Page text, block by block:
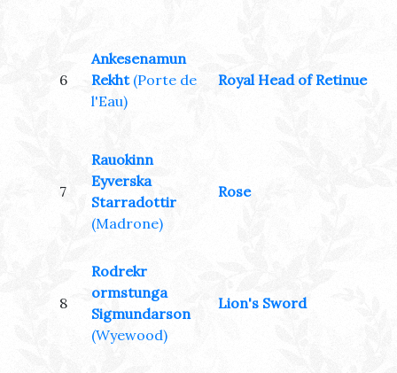
6
Ankesenamun
Rekht (Porte de
l'Eau)
Royal Head of Retinue
7
Rauokinn
Eyverska
Starradottir
(Madrone)
Rose
8
Rodrekr
ormstunga
Sigmundarson
(Wyewood)
Lion's Sword